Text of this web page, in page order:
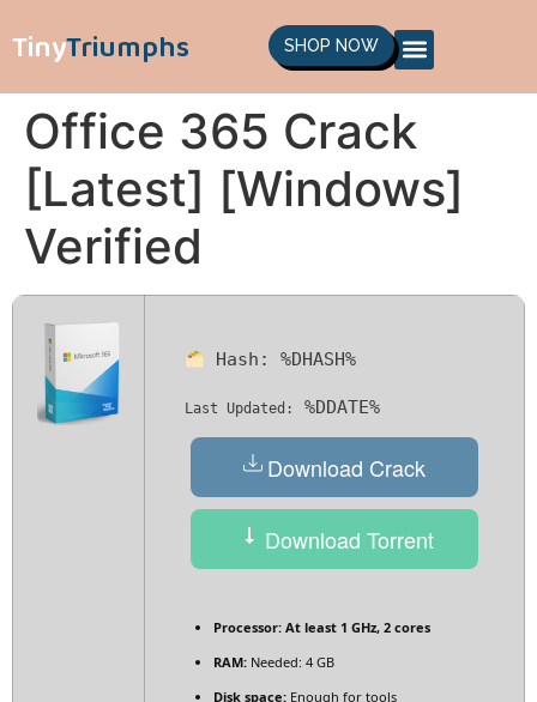
TinyTriumphs SHOP NOW
Office 365 Crack
[Latest] [Windows]
Verified
Hash:%DHASH%
Last Updated: %DDATE%
Download Crack
Download Torrent
Processor: At least 1 GHz, 2 cores
RAM: Needed: 4 GB
Disk space: Enough for tools